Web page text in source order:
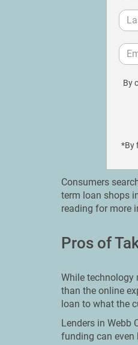
By
*By
Consumers
term loan shops
reading for more
Pros of
While technology
than the online
loan to what the
Lenders in Webb
funding can even